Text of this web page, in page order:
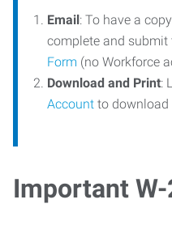
Email: To have a
complete and submit
Form (no Workforce
Download and Print:
Account to download
Important